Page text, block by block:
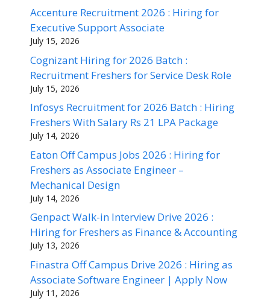
Accenture Recruitment 2026 : Hiring for
Executive Support Associate
July 15, 2026
Cognizant Hiring for 2026 Batch :
Recruitment Freshers for Service Desk Role
July 15, 2026
Infosys Recruitment for 2026 Batch : Hiring
Freshers With Salary Rs 21 LPA Package
July 14, 2026
Eaton Off Campus Jobs 2026 : Hiring for
Freshers as Associate Engineer –
Mechanical Design
July 14, 2026
Genpact Walk-in Interview Drive 2026 :
Hiring for Freshers as Finance & Accounting
July 13, 2026
Finastra Off Campus Drive 2026 : Hiring as
Associate Software Engineer | Apply Now
July 11, 2026